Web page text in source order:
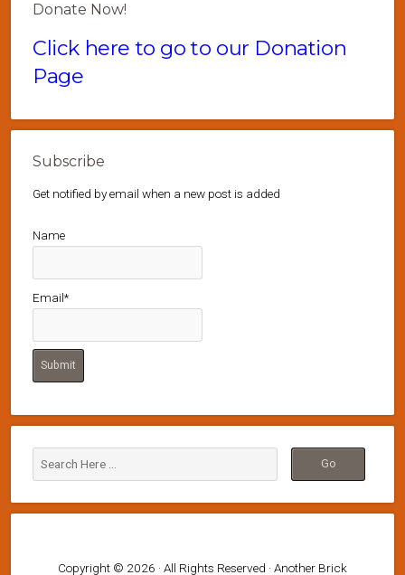
Donate Now!
Click here to go to our Donation
Page
Subscribe
Get notified by email when a new post is added
Name
Email*
Copyright © 2026 · All Rights Reserved · Another Brick